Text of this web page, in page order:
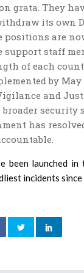
grata. They
its own
positions are
staff
of each
by May
and
broader
has
been launched
incidents